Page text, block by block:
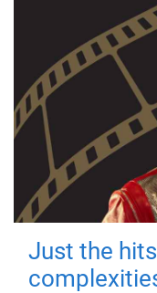
Just the